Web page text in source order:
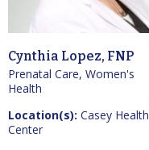
Cynthia Lopez, FNP
Prenatal Care, Women's
Health
Location(s): Casey Health
Center